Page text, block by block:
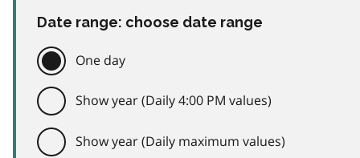
Date range: choose date range
One day
Show year (Daily 4:00 PM values)
Show year (Daily maximum values)